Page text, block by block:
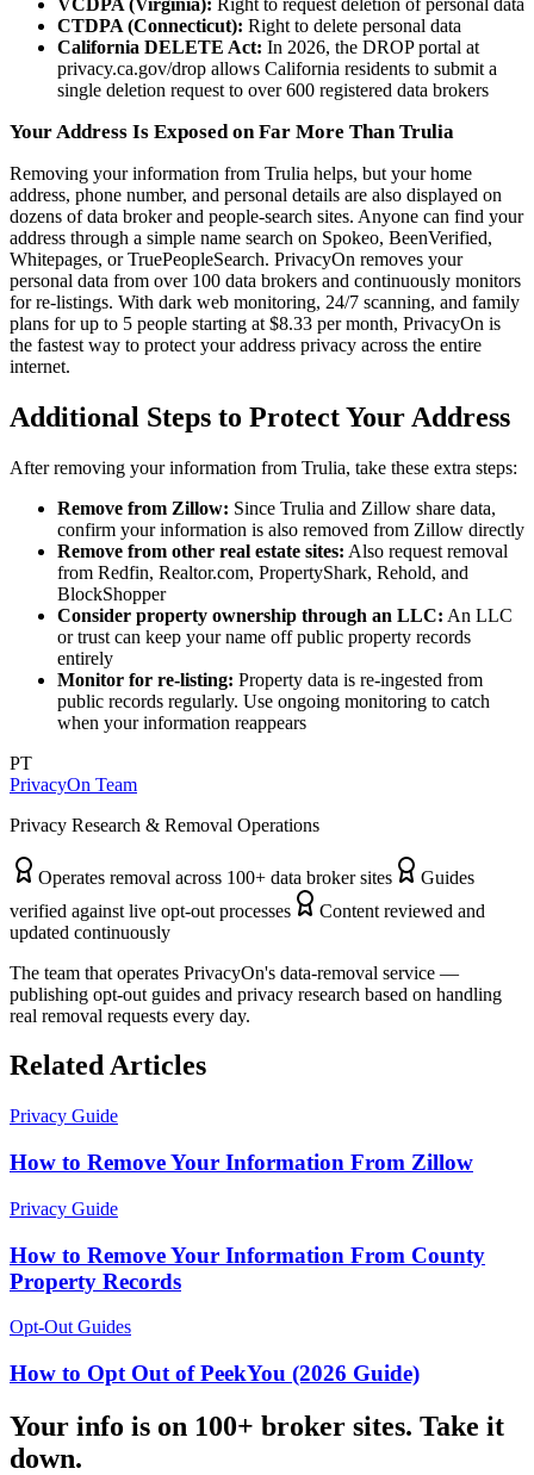
CTDPA (Connecticut): Right to delete personal data
California DELETE Act: In 2026, the DROP portal at
privacy.ca.gov/drop allows California residents to submit a
single deletion request to over 600 registered data brokers
Your Address Is Exposed on Far More Than Trulia
Removing your information from Trulia helps, but your home
address, phone number, and personal details are also displayed on
dozens of data broker and people-search sites. Anyone can find your
address through a simple name search on Spokeo, BeenVerified,
Whitepages, or TruePeopleSearch. PrivacyOn removes your
personal data from over 100 data brokers and continuously monitors
for re-listings. With dark web monitoring, 24/7 scanning, and family
plans for up to 5 people starting at $8.33 per month, PrivacyOn is
the fastest way to protect your address privacy across the entire
internet.
Additional Steps to Protect Your Address
After removing your information from Trulia, take these extra steps:
Remove from Zillow: Since Trulia and Zillow share data,
confirm your information is also removed from Zillow directly
Remove from other real estate sites: Also request removal
from Redfin, Realtor.com, PropertyShark, Rehold, and
BlockShopper
Consider property ownership through an LLC: An LLC
or trust can keep your name off public property records
entirely
Monitor for re-listing: Property data is re-ingested from
public records regularly. Use ongoing monitoring to catch
when your information reappears
PT
PrivacyOn Team
Privacy Research & Removal Operations
Operates removal across 100+ data broker sites
Guides
verified against live opt-out processes
Content reviewed and
updated continuously
The team that operates PrivacyOn's data-removal service —
publishing opt-out guides and privacy research based on handling
real removal requests every day.
Related Articles
Privacy Guide
How to Remove Your Information From Zillow
Privacy Guide
How to Remove Your Information From County
Property Records
Opt-Out Guides
How to Opt Out of PeekYou (2026 Guide)
Your info is on 100+ broker sites. Take it
down.